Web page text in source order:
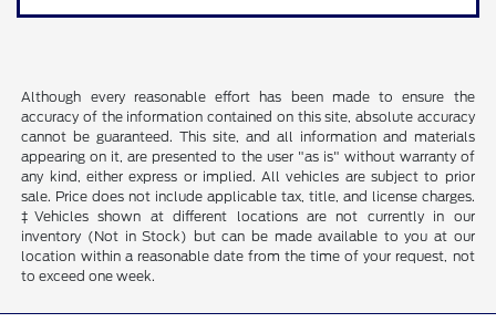
Although every reasonable effort has been made to ensure the
accuracy of the information contained on this site, absolute accuracy
cannot be guaranteed. This site, and all information and materials
appearing on it, are presented to the user "as is" without warranty of
any kind, either express or implied. All vehicles are subject to prior
sale. Price does not include applicable tax, title, and license charges.
‡Vehicles shown at different locations are not currently in our
inventory (Not in Stock) but can be made available to you at our
location within a reasonable date from the time of your request, not
to exceed one week.